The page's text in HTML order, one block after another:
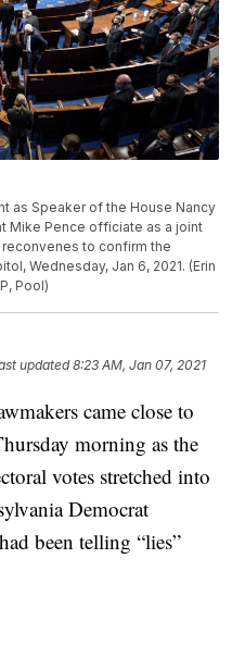
as Speaker of the House Nancy
Mike Pence officiate as a joint
to confirm the
Wednesday, Jan 6, 2021. (Erin
Pool)
updated8:23 AM, Jan 07, 2021
came close to
morning as the
votes stretched into
Democrat
been telling “lies”